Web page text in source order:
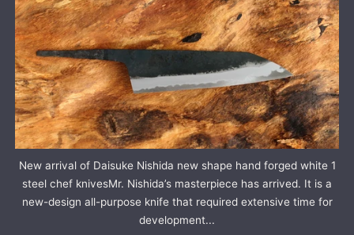
New arrival of Daisuke Nishida new shape hand forged white 1
steel chef knivesMr. Nishida’s masterpiece has arrived. It is a
new-design all-purpose knife that required extensive time for
development...